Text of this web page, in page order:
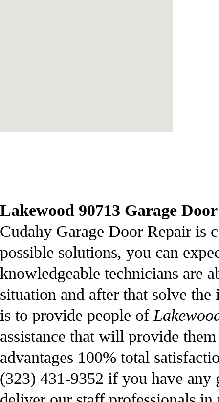
Lakewood 90713 Garage
Cudahy Garage Door Repair is
possible solutions, you can
knowledgeable technicians are
situation and after that solve
is to provide people of
assistance that will provide
advantages 100% total
(323) 431-9352 if you have